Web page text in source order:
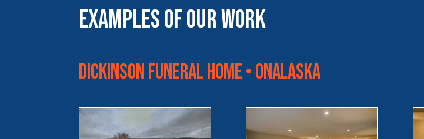
Examples of Our Work
Dickinson Funeral Home • Onalaska